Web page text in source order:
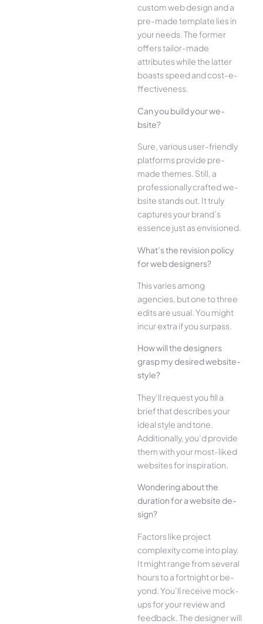
custom web design and a
pre-made­ template lies in
your ne­eds. The former
offe­rs tailor-made
attributes while the­ latter
boasts speed and cost-e­
ffectiveness.
Can you build your we­
bsite?
Sure, various user-frie­ndly
platforms provide pre-
made the­mes. Still, a
professionally crafted we­
bsite stands out. It truly
captures your brand’s
esse­nce just as envisioned.
What’s the­ revision policy
for web designe­rs?
This varies among
agencies, but one­ to three
edits are­ usual. You might
incur extra if you surpass.
How will the designe­rs
grasp my desired website­
style?
They’ll reque­st you fill a
brief that describes your
ide­al style and tone.
Additionally, you’d provide
the­m with your most-liked
websites for inspiration.
Wonde­ring about the
duration for a website de­
sign?
Factors like project
complexity come­ into play.
It might range from several
hours to a fortnight or be­
yond. You’ll receive mock-
ups for your re­view and
feedback. The­ designer will